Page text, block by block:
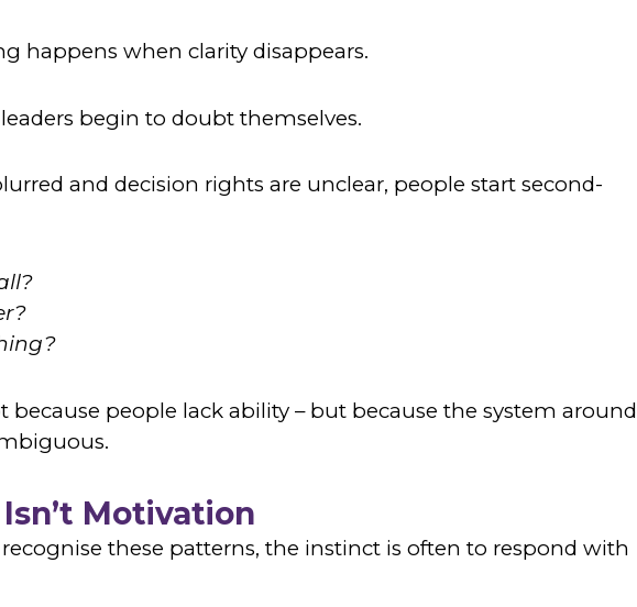
happens when clarity disappears.
begin to doubt themselves.
and decision rights are unclear, people start second-
because people lack ability – but because the system around
Motivation
these patterns, the instinct is often to respond with